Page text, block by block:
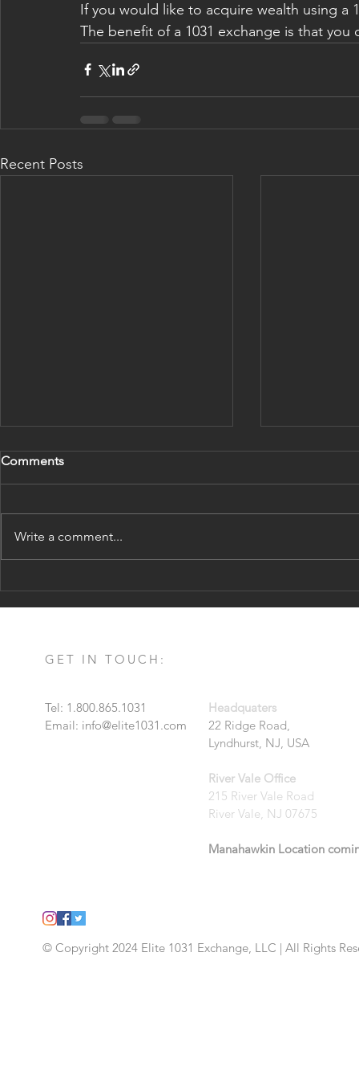
If you would like to acquire wealth using a
The benefit of a 1031 exchange is that
Recent Posts
Comments
Write a comment...
GET IN TOUCH:
Tel: 1.800.865.1031
Email: info@elite1031.com
Headquaters
22 Ridge Road,
Lyndhurst, NJ, USA
River Vale Office
215 River Vale Road
River Vale, NJ 07675
Manahawkin Location
© Copyright 2024 Elite 1031 Exchange, LLC | All Rights